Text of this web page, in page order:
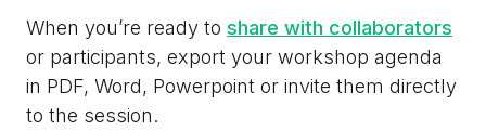
When you’re ready to share with collaborators
or participants, export your workshop agenda
in PDF, Word, Powerpoint or invite them directly
to the session.